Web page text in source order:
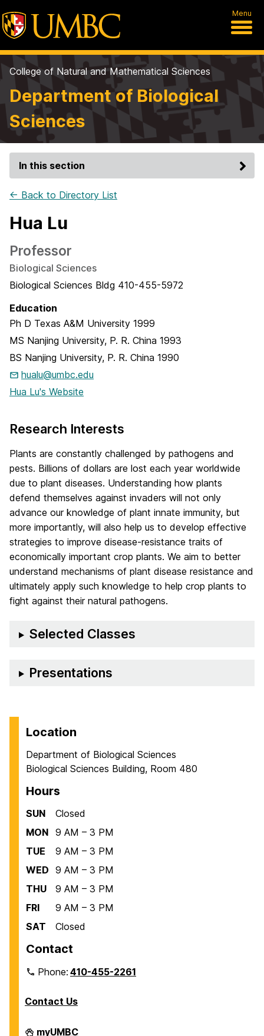
Menu
College of Natural and Mathematical Sciences
Department of Biological
Sciences
In this section
← Back to Directory List
Hua Lu
Professor
Biological Sciences
Biological Sciences Bldg 410-455-5972
Education
Ph D Texas A&M University 1999
MS Nanjing University, P. R. China 1993
BS Nanjing University, P. R. China 1990
hualu@umbc.edu
Hua Lu's Website
Research Interests
Plants are constantly challenged by pathogens and
pests. Billions of dollars are lost each year worldwide
due to plant diseases. Understanding how plants
defend themselves against invaders will not only
advance our knowledge of plant innate immunity, but
more importantly, will also help us to develop effective
strategies to improve disease-resistance traits of
economically important crop plants. We aim to better
understand mechanisms of plant disease resistance and
ultimately apply such knowledge to help crop plants to
fight against their natural pathogens.
Selected Classes
Presentations
Location
Department of Biological Sciences
Biological Sciences Building, Room 480
Hours
SUN
Closed
MON 9 AM – 3 PM
TUE
9 AM – 3 PM
WED 9 AM – 3 PM
THU
9 AM – 3 PM
FRI
9 AM – 3 PM
SAT
Closed
Contact
Phone:410-455-2261
Contact Us
Department
myUMBC